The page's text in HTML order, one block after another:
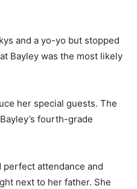
and a yo-yo but stopped
Bayley was the most likely
her special guests. The
fourth-grade
perfect attendance and
next to her father. She